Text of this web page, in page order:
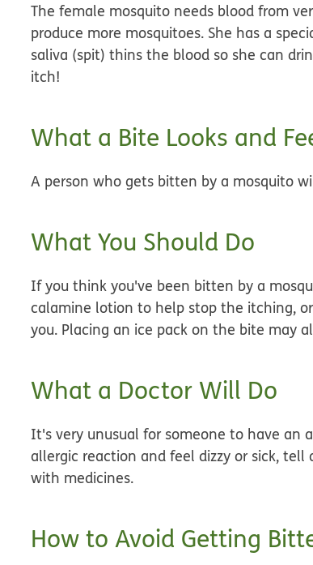
The female mosquito needs blood from
produce more mosquitoes. She has a
saliva (spit) thins the blood so she can
itch!
What a Bite Looks and
A person who gets bitten by a mosquito
What You Should Do
If you think you've been bitten by a
calamine lotion to help stop the itching,
you. Placing an ice pack on the bite may
What a Doctor Will Do
It'svery unusual for someone to have an
allergic reaction and feel dizzy or sick,
with medicines.
How to Avoid Getting